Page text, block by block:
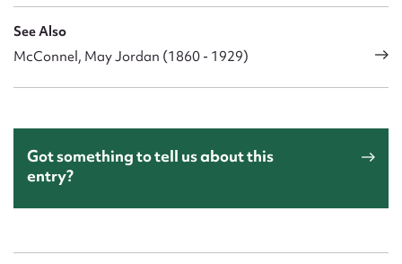
See Also
McConnel, May Jordan (1860 - 1929)
Got something to tell us about this
entry?